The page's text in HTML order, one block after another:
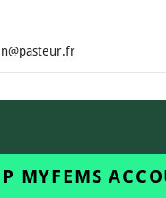
MYFEMS